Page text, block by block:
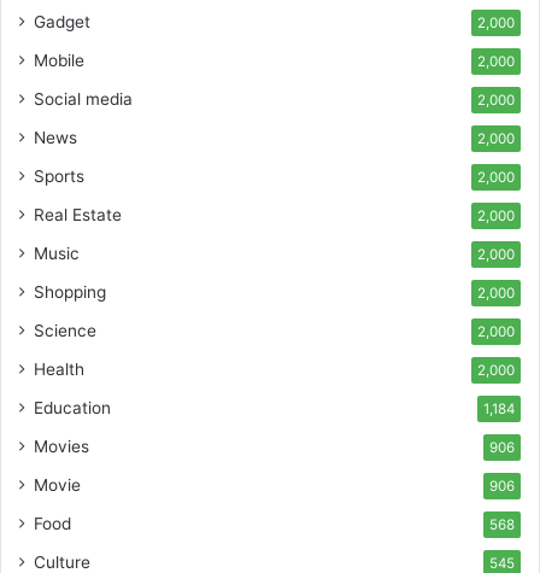
Gadget 2,000
Mobile 2,000
Social media 2,000
News 2,000
Sports 2,000
Real Estate 2,000
Music 2,000
Shopping 2,000
Science 2,000
Health 2,000
Education 1,184
Movies 906
Movie 906
Food 568
Culture 545